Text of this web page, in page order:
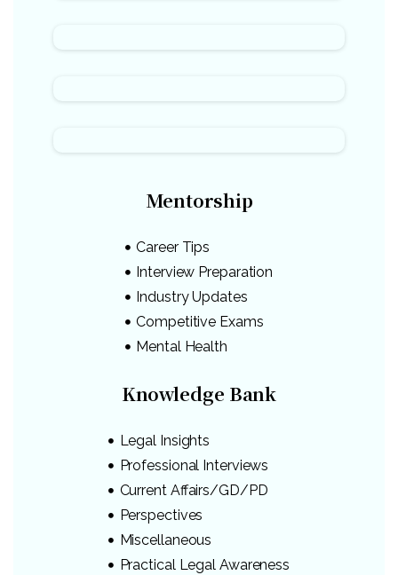
Mentorship
Career Tips
Interview Preparation
Industry Updates
Competitive Exams
Mental Health
Knowledge Bank
Legal Insights
Professional Interviews
Current Affairs/GD/PD
Perspectives
Miscellaneous
Practical Legal Awareness